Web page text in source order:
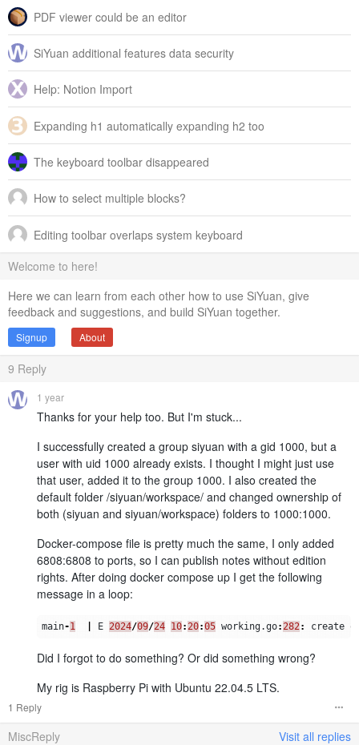
PDF viewer could be an editor
SiYuan additional features data security
Help: Notion Import
Expanding h1 automatically expanding h2 too
The keyboard toolbar disappeared
How to select multiple blocks?
Editing toolbar overlaps system keyboard
Welcome to here!
Here we can learn from each other how to use SiYuan, give
feedback and suggestions, and build SiYuan together.
Signup About
9 Reply
1 year
Thanks for your help too. But I'm stuck...
I successfully created a group siyuan with a gid 1000, but a
user with uid 1000 already exists. I thought I might just use
that user, added it to the group 1000. I also created the
default folder /siyuan/workspace/ and changed ownership of
both (siyuan and siyuan/workspace) folders to 1000:1000.
Docker-compose file is pretty much the same, I only added
6808:6808 to ports, so I can publish notes without edition
rights. After doing docker compose up I get the following
message in a loop:
main-1 E 2024/09/24 10: 20:05 working.go: 282 : create
Did I forgot to do something? Or did something wrong?
My rig is Raspberry Pi with Ubuntu 22.04.5 LTS.
1 Reply
MiscReply Visit all replies